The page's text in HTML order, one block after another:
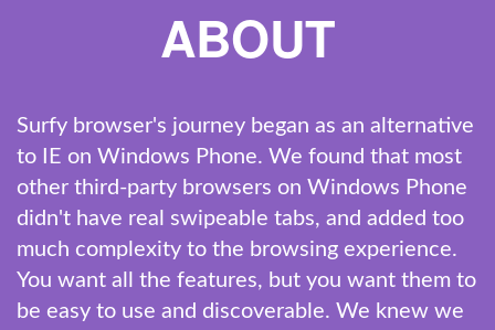
ABOUT
Surfy browser's journey began as an alternative
to IE on Windows Phone. We found that most
other third-party browsers on Windows Phone
didn't have real swipeable tabs, and added too
much complexity to the browsing experience.
You want all the features, but you want them to
be easy to use and discoverable. We knew we